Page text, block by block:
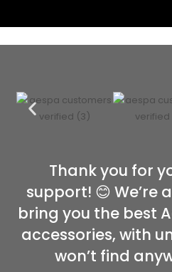
Thank you for
support! 😊 We’re
bring you the best
accessories, with
won’t find